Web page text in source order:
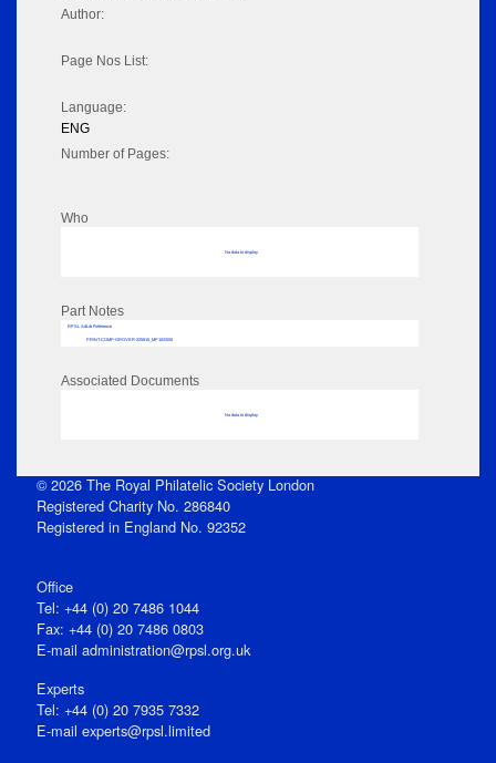
Author:
Page Nos List:
Language:
ENG
Number of Pages:
Who
No data to display
Part Notes
RPSL AdLib Reference
PRINT-COMP-GROVER-325810_MP102/550
Associated Documents
No data to display
© 2026 The Royal Philatelic Society London
Registered Charity No. 286840
Registered in England No. 92352
Office
Tel: +44 (0) 20 7486 1044
Fax: +44 (0) 20 7486 0803
E‑mail administration@rpsl.org.uk
Experts
Tel: +44 (0) 20 7935 7332
E-mail experts@rpsl.limited